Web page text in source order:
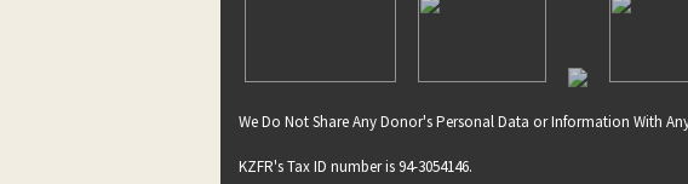
We Do Not Share Any Donor's Personal Data or Information With
KZFR's Tax ID number is 94-3054146.